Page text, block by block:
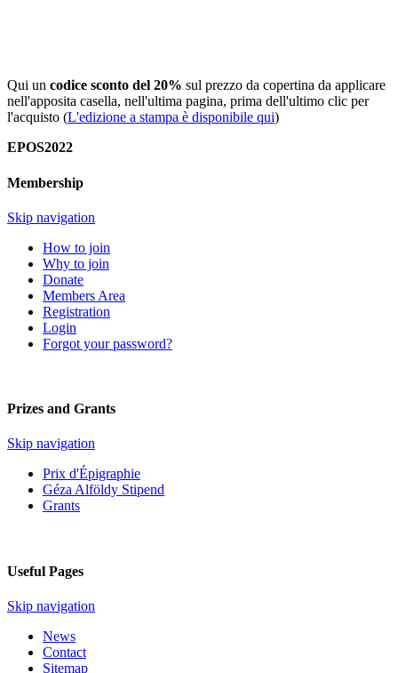
Qui un codice sconto del 20% sul prezzo da copertina da applicare
nell'apposita casella, nell'ultima pagina, prima dell'ultimo clic per
l'acquisto (L'edizione a stampa è disponibile qui)
EPOS2022
Membership
Skip navigation
How to join
Why to join
Donate
Members Area
Registration
Login
Forgot your password?
Prizes and Grants
Skip navigation
Prix d'Épigraphie
Géza Alföldy Stipend
Grants
Useful Pages
Skip navigation
News
Contact
Sitemap